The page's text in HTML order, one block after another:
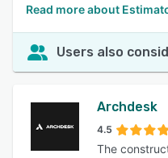
Read more about
Users also
Archdesk
4.5
The